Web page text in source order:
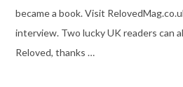
became a book. Visit
interview. Two lucky UK readers can
Reloved, thanks …